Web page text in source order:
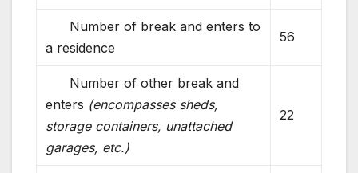
Number of break and enters to
a residence
56
Number of other break and
enters (encompasses sheds,
storage containers, unattached
garages, etc.)
22